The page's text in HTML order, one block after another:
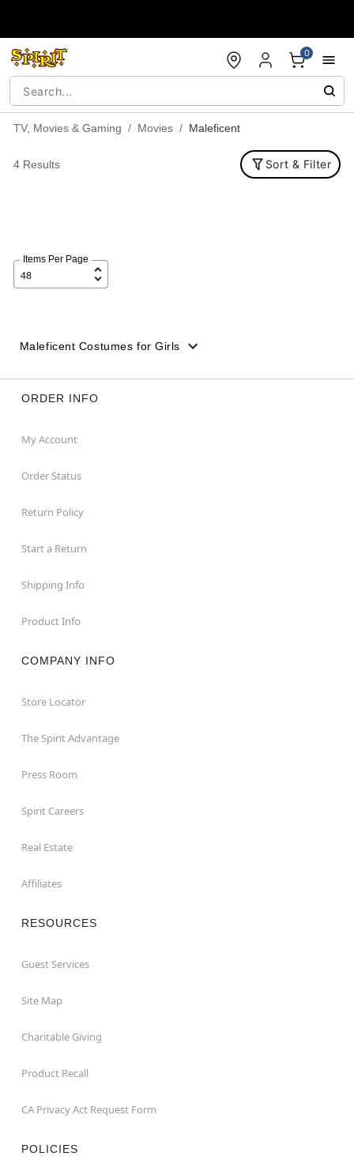
0
TV, Movies & Gaming Movies Maleficent
4 Results Sort & Filter
Items Per Page
Maleficent Costumes for Girls
ORDER INFO
My Account
Order Status
Return Policy
Start a Return
Shipping Info
Product Info
COMPANY INFO
Store Locator
The Spirit Advantage
Press Room
Spirit Careers
Real Estate
Affiliates
RESOURCES
Guest Services
Site Map
Charitable Giving
Product Recall
CA Privacy Act Request Form
POLICIES